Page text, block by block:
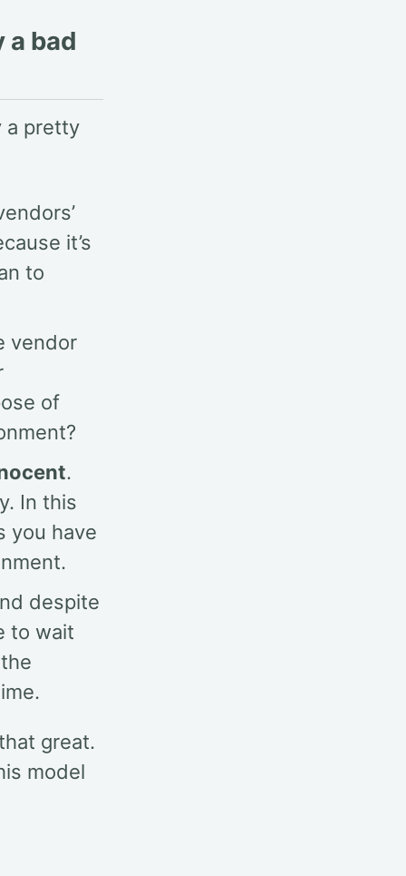
a bad
a pretty
it’s
to
vendor
of
.
In this
you have
despite
to wait
great.
model